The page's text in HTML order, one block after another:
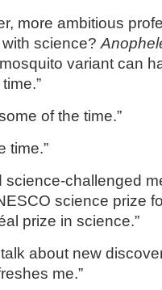
more ambitious
with science?
variant can
of the time.”
time.”
science-challenged
science prize
prize in science.”
about new
me.”